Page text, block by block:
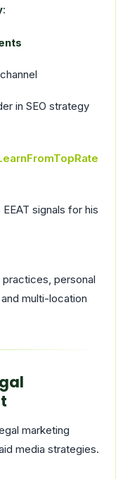
:
in SEO strategy
signals for his
personal
multi-location
marketing
media strategies.